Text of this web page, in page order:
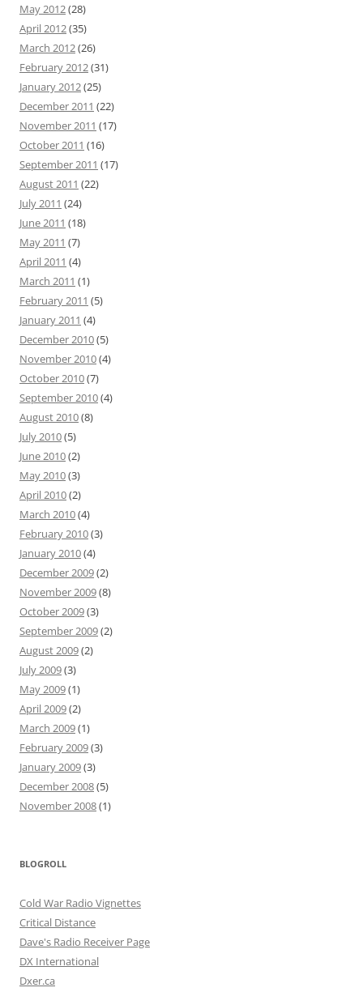
May 2012(28)
April 2012(35)
March 2012(26)
February 2012(31)
January 2012(25)
December 2011 (22)
November 2011 (17)
October 2011 (16)
September 2011 (17)
August 2011 (22)
July 2011 (24)
June 2011 (18)
May 2011 (7)
April 2011 (4)
March 2011 (1)
February 2011 (5)
January 2011 (4)
December 2010(5)
November 2010(4)
October 2010(7)
September 2010(4)
August 2010(8)
July 2010(5)
June 2010(2)
May 2010(3)
April 2010(2)
March 2010(4)
February 2010(3)
January 2010(4)
December 2009(2)
November 2009(8)
October 2009(3)
September 2009(2)
August 2009(2)
July 2009(3)
May 2009(1)
April 2009(2)
March 2009(1)
February 2009(3)
January 2009(3)
December 2008(5)
November 2008(1)
BLOGROLL
Cold War Radio Vignettes
Critical Distance
Dave's Radio Receiver Page
DX International
Dxer.ca